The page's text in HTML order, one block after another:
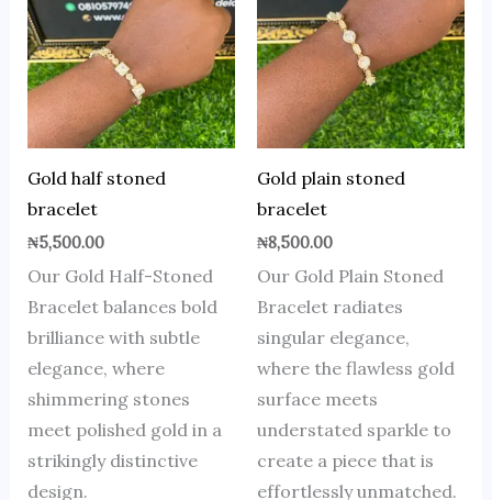
Gold half stoned
bracelet
₦5,500.00
Our Gold Half-Stoned
Bracelet balances bold
brilliance with subtle
elegance, where
shimmering stones
meet polished gold in a
strikingly distinctive
design.
Gold plain stoned
bracelet
₦8,500.00
Our Gold Plain Stoned
Bracelet radiates
singular elegance,
where the flawless gold
surface meets
understated sparkle to
create a piece that is
effortlessly unmatched.